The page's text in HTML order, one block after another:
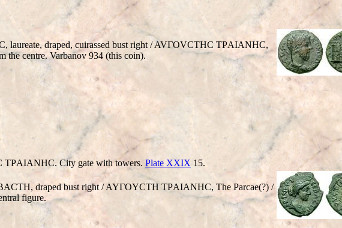
laureate, draped, cuirassed bust right / AVΓOVCTHC TΡAIANHC,
the centre. Varbanov 934 (this coin).
City gate with towers. Plate XXIX 15.
draped bust right / AYΓOYCTH TΡAIANHC, The Parcae(?) /
figure.